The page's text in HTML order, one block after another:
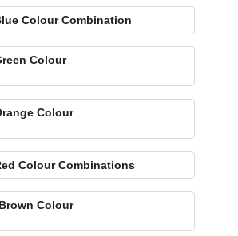
Colour Combination
Colour
Colour
Colour Combinations
Colour